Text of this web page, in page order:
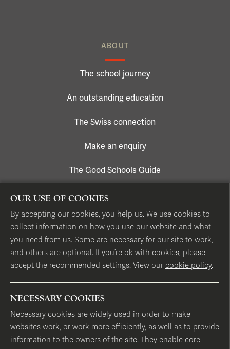
ABOUT
The school journey
An outstanding education
The Swiss connection
Make an enquiry
The Good Schools Guide
17 Hans Place, London SW1X 0EP
T+44 (0)20 7584 1331
Map of our London locations
FOLLOW US
OUR USE OF COOKIES
By accepting our cookies, you help us. We use cookies to
collect information on how you use our website and what
you need from us. Some are necessary for our site to work,
and others are optional. If you’re ok with cookies, please
accept the recommended settings. View our cookie policy.
NECESSARY COOKIES
Necessary cookies are widely used in order to make
websites work, or work more efficiently, as well as to provide
information to the owners of the site. They enable core